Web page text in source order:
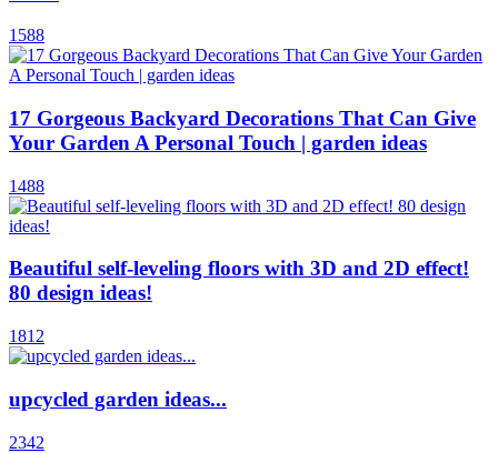
1588
17 Gorgeous Backyard Decorations That Can Give
Your Garden A Personal Touch | garden ideas
1488
Beautiful self-leveling floors with 3D and 2D effect!
80 design ideas!
1812
upcycled garden ideas...
2342